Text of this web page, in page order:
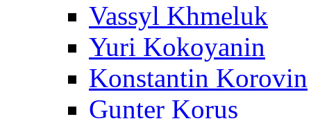
Vassyl Khmeluk
Yuri Kokoyanin
Konstantin Korovin
Gunter Korus